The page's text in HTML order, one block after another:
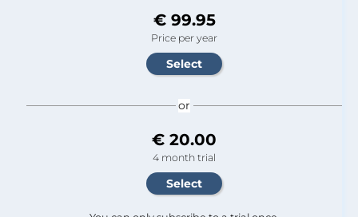
€ 99.95
Price per year
or
€ 20.00
4 month trial